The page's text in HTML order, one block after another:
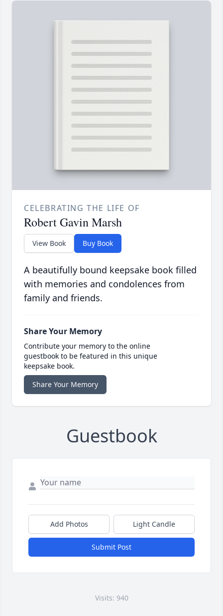
CELEBRATING THE LIFE OF
Robert Gavin Marsh
View Book Buy Book
A beautifully bound keepsake book filled
with memories and condolences from
family and friends.
Share Your Memory
Contribute your memory to the online
guestbook to be featured in this unique
keepsake book.
Share Your Memory
Guestbook
Add Photos Light Candle
Submit Post
Visits: 940